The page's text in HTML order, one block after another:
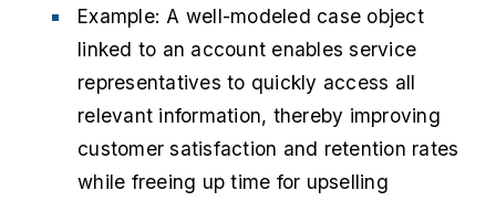
Example: A well-modeled case object
linked to an account enables service
representatives to quickly access all
relevant information, thereby improving
customer satisfaction and retention rates
while freeing up time for upselling